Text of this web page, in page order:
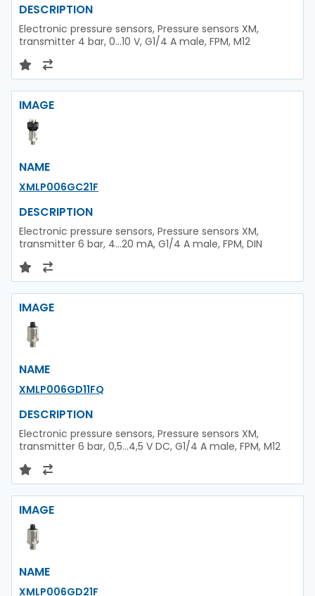
DESCRIPTION
Electronic pressure sensors, Pressure sensors XM,
transmitter 4 bar, 0...10 V, G1/4 A male, FPM, M12
IMAGE
NAME
XMLP006GC21F
DESCRIPTION
Electronic pressure sensors, Pressure sensors XM,
transmitter 6 bar, 4...20 mA, G1/4 A male, FPM, DIN
IMAGE
NAME
XMLP006GD11FQ
DESCRIPTION
Electronic pressure sensors, Pressure sensors XM,
transmitter 6 bar, 0,5...4,5 V DC, G1/4 A male, FPM, M12
IMAGE
NAME
XMLP006GD21F